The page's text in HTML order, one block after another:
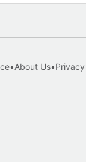
•About Us•